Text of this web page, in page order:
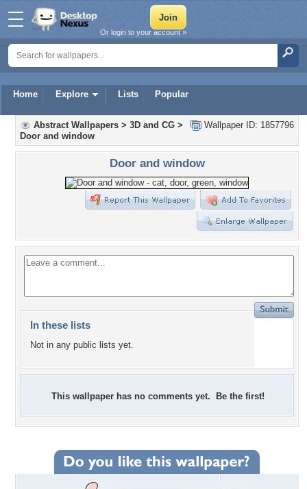
Home Explore Lists Popular
Or login to your account »
Wallpaper ID: 1857796
Abstract Wallpapers > 3D and CG >
Door and window
Door and window
In these lists
Not in any public lists yet.
This wallpaper has no comments yet. Be the first!